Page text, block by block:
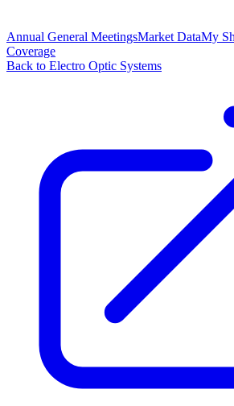
Annual General MeetingsMarket DataMy
Coverage
Back to Electro Optic Systems